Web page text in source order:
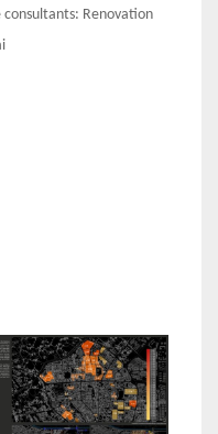
Renovation